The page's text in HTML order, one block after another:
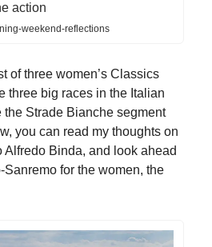
action
weekend-reflections
of three women’s Classics
three big races in the Italian
Strade Bianche segment
you can read my thoughts on
Alfredo Binda, and look ahead
Sanremo for the women, the